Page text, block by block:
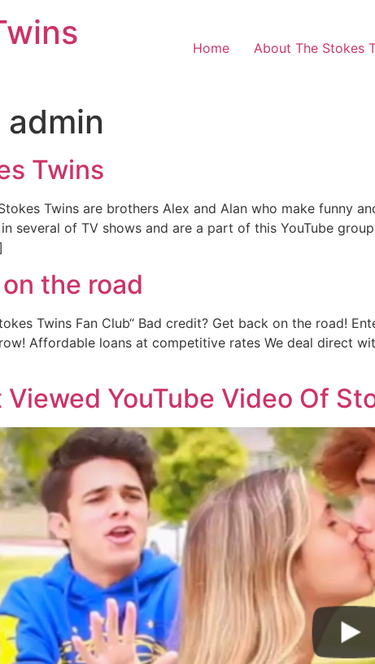
Home About The Stokes
admin
Twins
Twins are brothers Alex and Alan who make funny
several of TV shows and are a part of this YouTube
the road
Twins Fan Club“ Bad credit? Get back on the road!
Affordable loans at competitive rates We deal direct
YouTube Video Of